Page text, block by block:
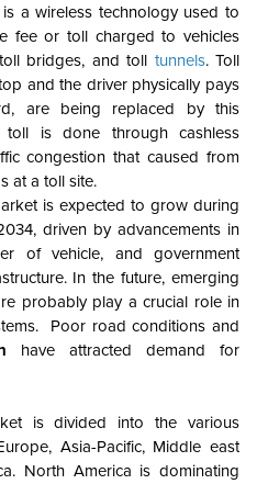
a wireless technology used to
fee or toll charged to vehicles
bridges, and toll tunnels. Toll
and the driver physically pays
are being replaced by this
toll is done through cashless
congestion that caused from
at a toll site.
is expected to grow during
driven by advancements in
of vehicle, and government
In the future, emerging
probably play a crucial role in
Poor road conditions and
have attracted demand for
is divided into the various
Asia-Pacific, Middle east
North America is dominating